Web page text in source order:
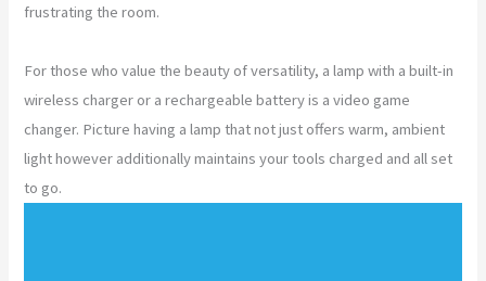
frustrating the room.
For those who value the beauty of versatility, a lamp with a built-in
wireless charger or a rechargeable battery is a video game
changer. Picture having a lamp that not just offers warm, ambient
light however additionally maintains your tools charged and all set
to go.